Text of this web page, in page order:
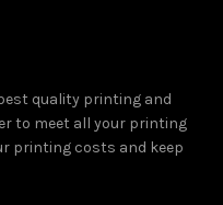
quality printing and
to meet all your printing
printing costs and keep